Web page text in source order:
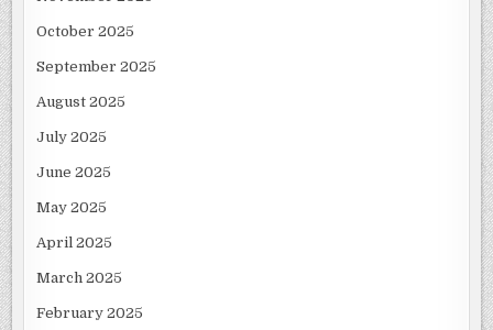
October 2025
September 2025
August 2025
July 2025
June 2025
May 2025
April 2025
March 2025
February 2025